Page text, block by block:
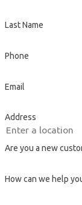
plumbers like us
dependability and
availability, as
Lastly, examine
offer upfront
Beyond these
services the
maintenance and
installations,
Last Name
Phone
Email
Address
Are you a new
How can we help